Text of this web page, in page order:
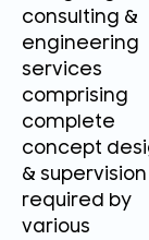
consulting &
engineering
services
comprising
complete
concept
& supervision
required by
various